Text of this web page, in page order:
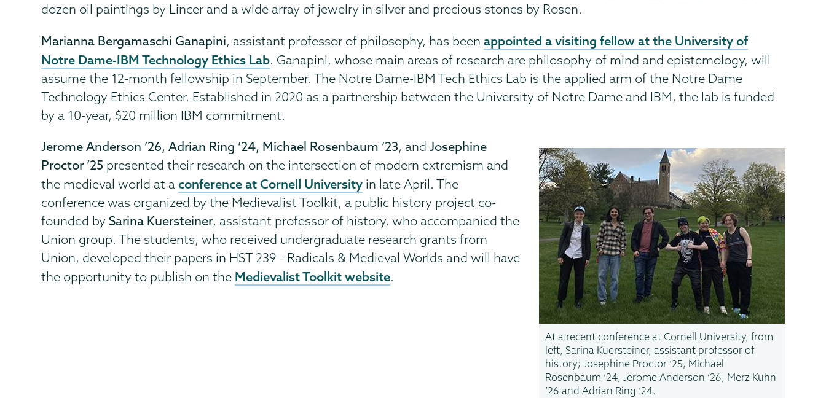
dozen oil paintings by Lincer and a wide array of jewelry in silver and precious stones by Rosen.
Marianna Bergamaschi Ganapini, assistant professor of philosophy, has beenappointed a visiting fellow at the University of
Notre Dame-IBM Technology Ethics Lab. Ganapini, whose main areas of research are philosophy of mind and epistemology, will
assume the 12-month fellowship in September. The Notre Dame-IBM Tech Ethics Lab is the applied arm of the Notre Dame
Technology Ethics Center. Established in 2020 as a partnership between the University of Notre Dame and IBM, the lab is funded
by a 10-year, $20 million IBM commitment.
At a recent conference at Cornell University, from
left, Sarina Kuersteiner, assistant professor of
history; Josephine Proctor ’25, Michael
Rosenbaum ’24, Jerome Anderson ’26, Merz Kuhn
’26 and Adrian Ring ’24.
Jerome Anderson ’26, Adrian Ring ’24, Michael Rosenbaum ’23, andJosephine
Proctor ’25 presented their research on the intersection of modern extremism and
the medieval world at aconference at Cornell University in late April. The
conference was organized by the Medievalist Toolkit, a public history project co-
founded by Sarina Kuersteiner, assistant professor of history, who accompanied the
Union group. The students, who received undergraduate research grants from
Union, developed their papers in HST 239 - Radicals & Medieval Worlds and will have
the opportunity to publish on the Medievalist Toolkit website.